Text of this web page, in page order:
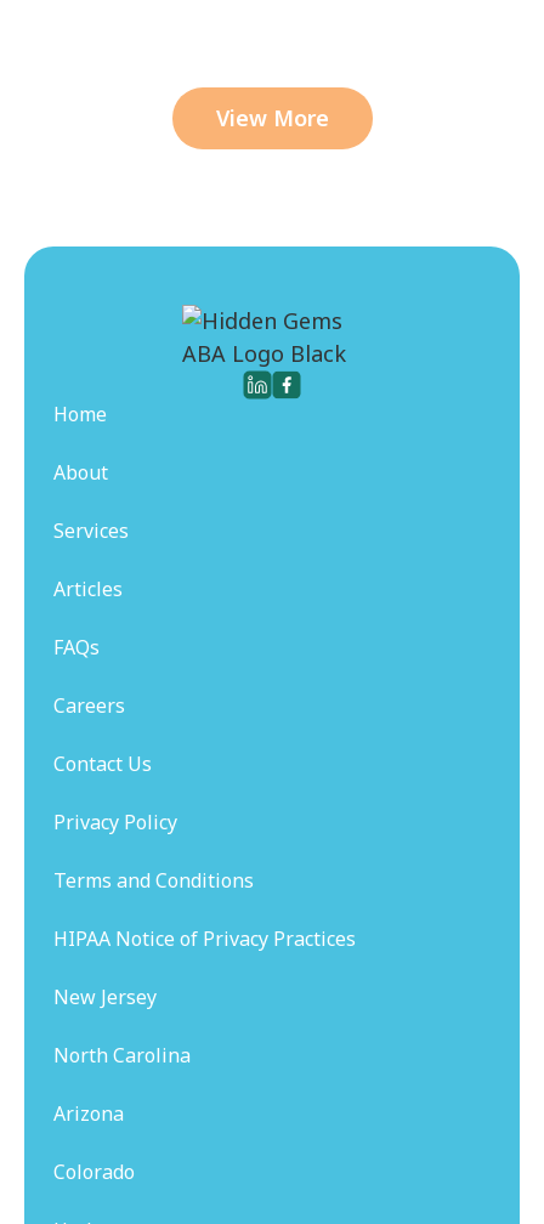
View More
Home
About
Services
Articles
FAQs
Careers
Contact Us
Privacy Policy
Terms and Conditions
HIPAA Notice of Privacy Practices
New Jersey
North Carolina
Arizona
Colorado